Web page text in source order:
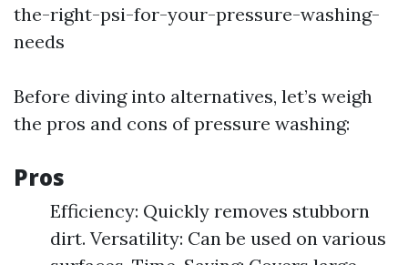
the-right-psi-for-your-pressure-washing-
needs
Before diving into alternatives, let’s weigh
the pros and cons of pressure washing:
Pros
Efficiency: Quickly removes stubborn
dirt. Versatility: Can be used on various